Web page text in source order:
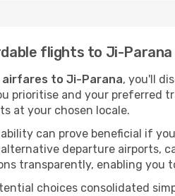
flights to Ji-Parana
airfares to Ji-Parana, you'll
prioritise and your preferred
at your chosen locale.
can prove beneficial if
departure airports,
transparently, enabling you
choices consolidated